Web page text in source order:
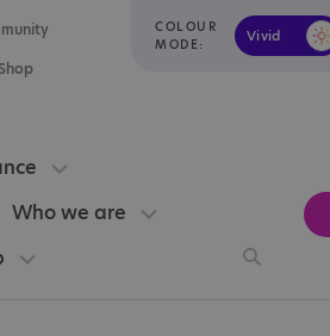
COLOUR
MODE:
Vivid
Shop
Who we are